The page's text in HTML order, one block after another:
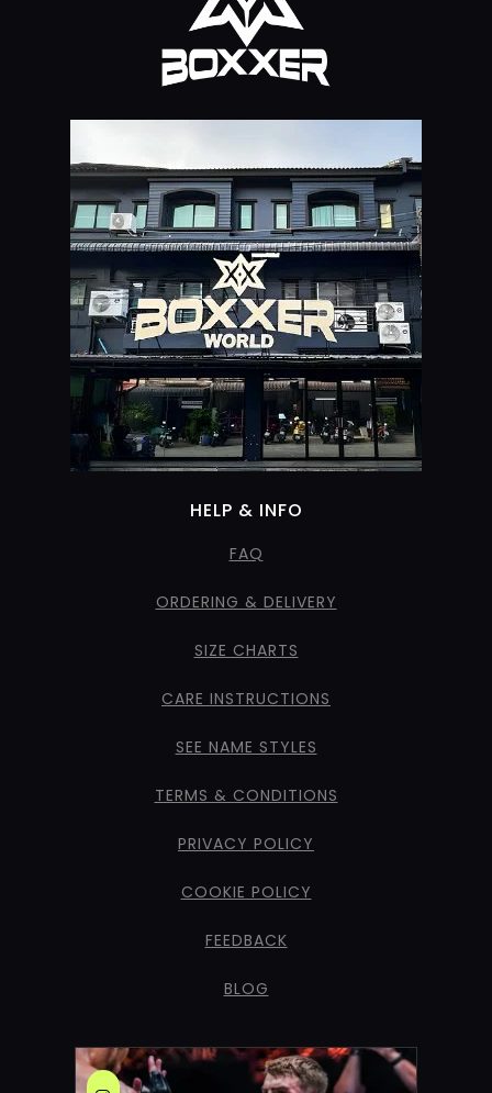
HELP & INFO
FAQ
ORDERING & DELIVERY
SIZE CHARTS
CARE INSTRUCTIONS
SEE NAME STYLES
TERMS & CONDITIONS
PRIVACY POLICY
COOKIE POLICY
FEEDBACK
BLOG